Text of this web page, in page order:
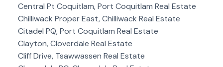
Central Pt Coquitlam, Port Coquitlam Real Estate
Chilliwack Proper East, Chilliwack Real Estate
Citadel PQ, Port Coquitlam Real Estate
Clayton, Cloverdale Real Estate
Cliff Drive, Tsawwassen Real Estate